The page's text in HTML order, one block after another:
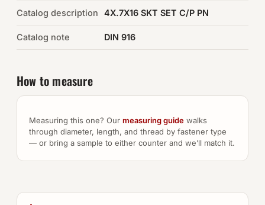
Browse the full catalog →
Catalog description 4X.7X16 SKT SET C/P PN
Catalog note DIN 916
How to measure
Measuring this one? Our measuring guide walks
through diameter, length, and thread by fastener type
— or bring a sample to either counter and we’ll match it.